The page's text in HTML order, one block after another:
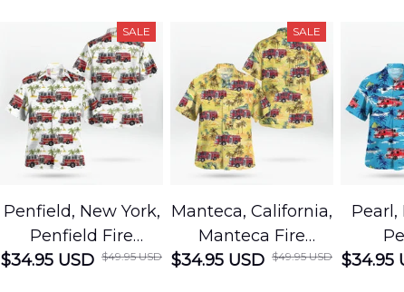
SALE
Penfield, New York,
Penfield Fire
District Hawaiian
$34.95 USD $49.95 USD
SALE
Manteca, California,
Manteca Fire
Department
$34.95 USD $49.95 USD
Pearl,
$34.95